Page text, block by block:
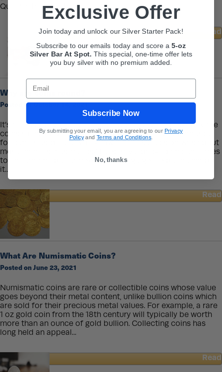
Queen’s Beasts? The...
Read
about
Why are coins round?
Posted on October 14, 2021
It’s a question you might have never thought to ask: why are
coins round? Round coins have been a part of commerce
for centuries, but did you know that this decision was about
more than just aesthetics? Let’s travel back to ancient times
to understand better how our coinage got to be the shape
it...
Read
about
are
coins
round?
What Are Numismatic Coins?
Posted on June 23, 2021
Numismatic coins are rare or collectible coins whose value
goes beyond their metal content, unlike bullion coins which
are sold for their precious metal values. For example, a rare
1 oz gold coin from the 18th century will typically be worth
more than an ounce of gold bullion. Collecting coins has
long held an appeal...
Read
about
Exclusive Offer
Join today and unlock our Silver Starter Pack!
Subscribe to our emails today and score a 5-oz
Silver Bar At Spot.This special, one-time offer lets
you buy silver with no premium added.
Email
Subscribe Now
By submitting your email, you are agreeing to our Privacy
Policyand Terms and Conditions
No, thanks